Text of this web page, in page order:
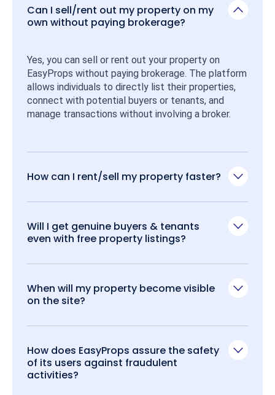
Can I sell/rent out my property on my
own without paying brokerage?
Yes, you can sell or rent out your property on
EasyProps without paying brokerage. The platform
allows individuals to directly list their properties,
connect with potential buyers or tenants, and
manage transactions without involving a broker.
How can I rent/sell my property faster?
Will I get genuine buyers & tenants
even with free property listings?
When will my property become visible
on the site?
How does EasyProps assure the safety
of its users against fraudulent
activities?